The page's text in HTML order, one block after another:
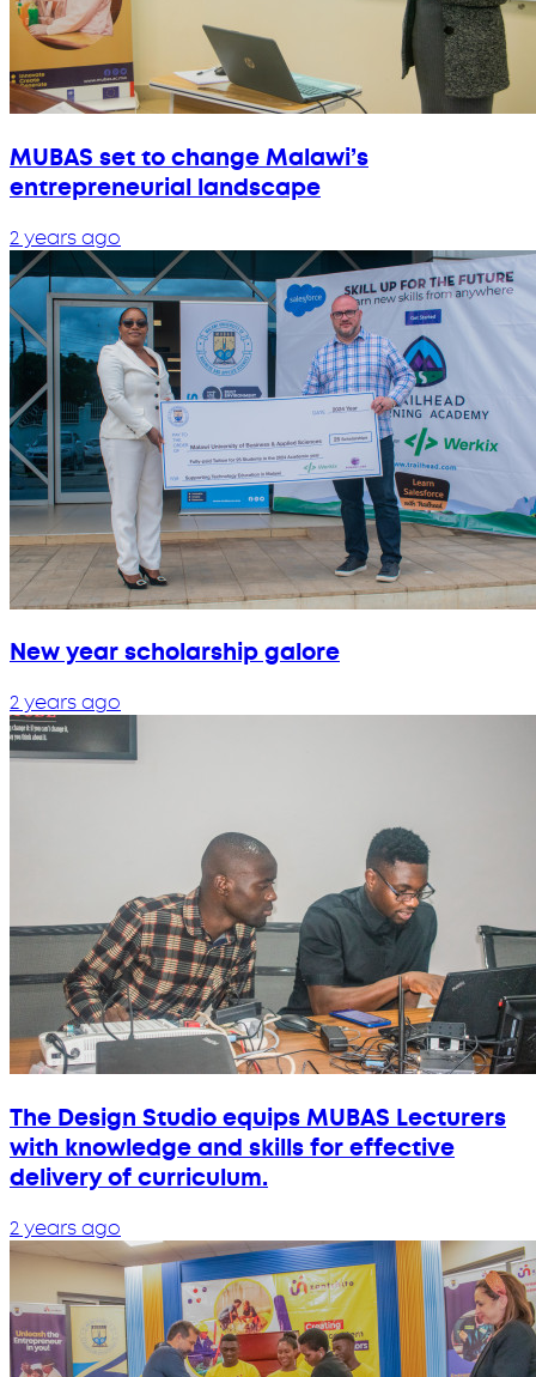
MUBAS set to change Malawi’s
entrepreneurial landscape
2 years ago
New year scholarship galore
2 years ago
The Design Studio equips MUBAS Lecturers
with knowledge and skills for effective
delivery of curriculum.
2 years ago